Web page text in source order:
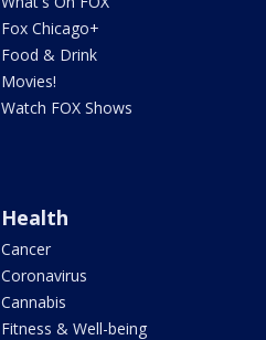
Fox Chicago+
Food & Drink
Movies!
Watch FOX Shows
Health
Cancer
Coronavirus
Cannabis
Fitness & Well-being